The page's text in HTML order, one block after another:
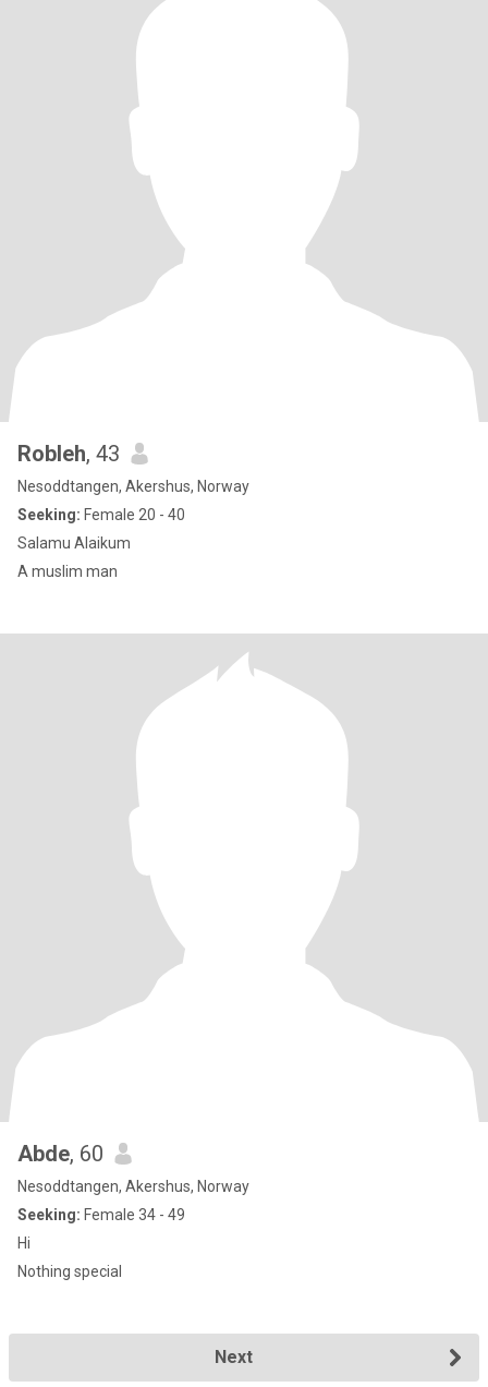
Robleh, 43
Nesoddtangen, Akershus, Norway
Seeking: Female 20 - 40
Salamu Alaikum
A muslim man
Abde, 60
Nesoddtangen, Akershus, Norway
Seeking: Female 34 - 49
Hi
Nothing special
Next